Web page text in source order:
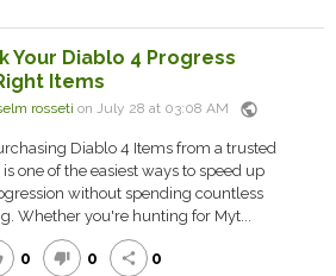
Your Diablo 4 Progress
Items
rosseti on July 28 at 03:08 AM public
Diablo 4 Items from a trusted
one of the easiest ways to speed up
without spending countless
Whether you're hunting for Myt...
0 thumb_down 0 share 0